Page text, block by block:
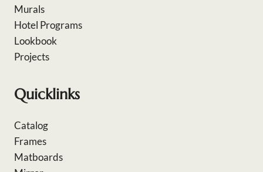
Murals
Hotel Programs
Lookbook
Projects
Quicklinks
Catalog
Frames
Matboards